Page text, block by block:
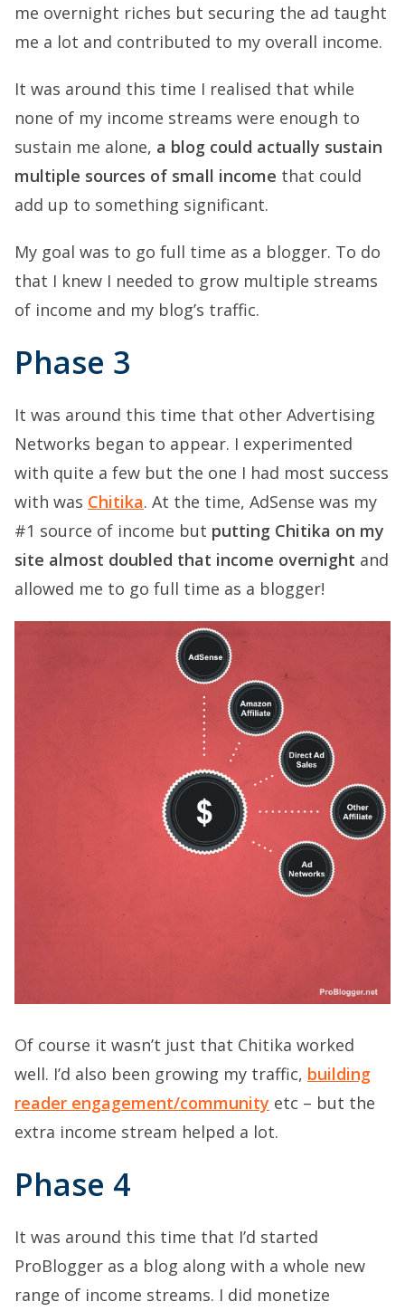
me overnight riches but securing the ad taught
me a lot and contributed to my overall income.
It was around this time I realised that while
none of my income streams were enough to
sustain me alone, a blog could actually sustain
multiple sources of small income that could
add up to something significant.
My goal was to go full time as a blogger. To do
that I knew I needed to grow multiple streams
of income and my blog’s traffic.
Phase 3
It was around this time that other Advertising
Networks began to appear. I experimented
with quite a few but the one I had most success
with was Chitika. At the time, AdSense was my
#1 source of income but putting Chitika on my
site almost doubled that income overnight and
allowed me to go full time as a blogger!
Of course it wasn’t just that Chitika worked
well. I’d also been growing my traffic, building
reader engagement/community etc – but the
extra income stream helped a lot.
Phase 4
It was around this time that I’d started
ProBlogger as a blog along with a whole new
range of income streams. I did monetize